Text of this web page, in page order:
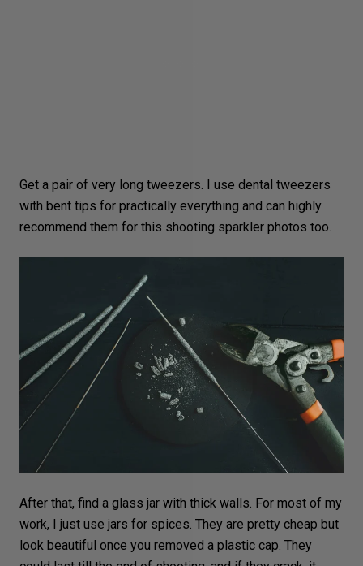
Get a pair of very long tweezers. I use dental tweezers
with bent tips for practically everything and can highly
recommend them for this shooting sparkler photos too.
After that, find a glass jar with thick walls. For most of my
work, I just use jars for spices. They are pretty cheap but
look beautiful once you removed a plastic cap. They